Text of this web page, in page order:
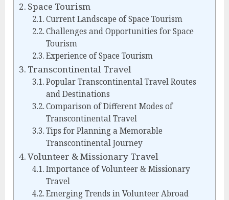
Space Tourism
Current Landscape of Space Tourism
Challenges and Opportunities for Space
Tourism
Experience of Space Tourism
Transcontinental Travel
Popular Transcontinental Travel Routes
and Destinations
Comparison of Different Modes of
Transcontinental Travel
Tips for Planning a Memorable
Transcontinental Journey
Volunteer & Missionary Travel
Importance of Volunteer & Missionary
Travel
Emerging Trends in Volunteer Abroad